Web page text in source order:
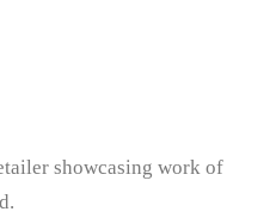
showcasing work of